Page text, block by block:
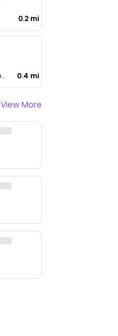
0.2 mi
Aleja Jerzego Waszyngtona 96A 0.4 mi
View More